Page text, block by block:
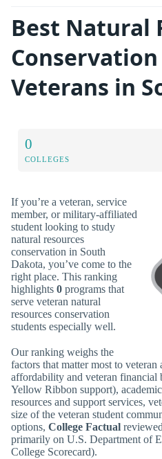
Best Natural
Veterans in
0
COLLEGES
If you’re a veteran, service
member, or military-affiliated
student looking to study
natural resources
conservation in South
Dakota, you’ve come to the
right place. This ranking
highlights 0 programs that
serve veteran natural
resources conservation
students especially well.
Our ranking weighs the
factors that matter most to
affordability and veteran
Yellow Ribbon support),
resources and support services,
size of the veteran student
options, College Factual
primarily on U.S. Department of
College Scorecard).